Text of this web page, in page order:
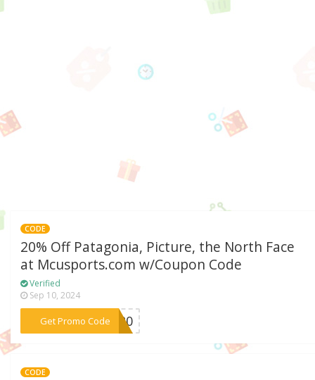
CODE
20% Off Patagonia, Picture, the North Face
at Mcusports.com w/Coupon Code
Verified
Sep 10, 2024
Get Promo Code***SS20
CODE